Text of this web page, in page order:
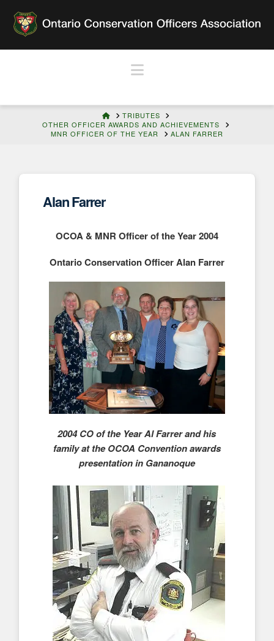
Navigation
HOMETRIBUTES
OTHER OFFICER AWARDS AND ACHIEVEMENTS
MNR OFFICER OF THE YEAR
ALAN FARRER
Alan Farrer
OCOA & MNR Officer of the Year 2004
Ontario Conservation Officer Alan Farrer
2004 CO of the Year Al Farrer and his
family at the OCOA Convention awards
presentation in Gananoque